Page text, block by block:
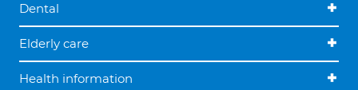
Dental
Elderly care
Health information